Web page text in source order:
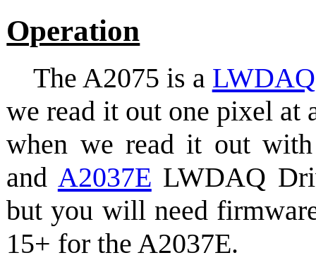
Operation
The A2075 is a LWDAQ
we read it out one pixel at
when we read it out
and A2037E LWDAQ
but you will need
15+ for the A2037E.